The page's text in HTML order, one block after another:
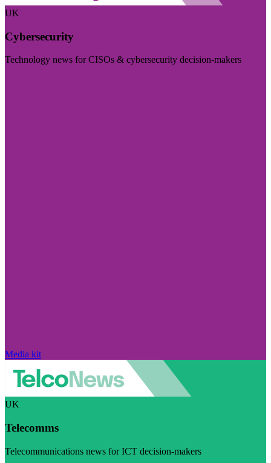
UK
Cybersecurity
Technology news for CISOs & cybersecurity decision-makers
Media kit
UK
Telecomms
Telecommunications news for ICT decision-makers